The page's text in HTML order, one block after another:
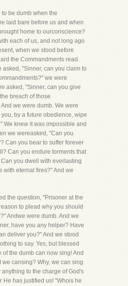
be dumb when the
laid bare before us and when
home to ourconscience?
each of us, and not long ago
when we stood before
the Commandments read.
asked, "Sinner, can you claim to
we were
asked, "Sinner, can you give
breach of those
we were dumb. We were
by a future obedience, wipe
We knew it was impossible and
we wereasked, "Can you
Can you bear to suffer forever
Can you endure torments that
you dwell with everlasting
with eternal fires?" And we
the question, "Prisoner at the
to plead why you should
Andwe were dumb. And we
have you any helper? Have
deliver you?" And we stood
to say. Yes, but blessed
of the dumb can now sing! And
we cansing? Why, we can sing
to the charge of God's
He has justified us! "Whois he